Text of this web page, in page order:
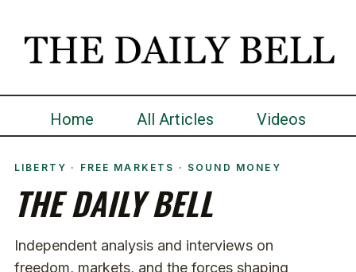
Home All Articles Videos
LIBERTY · FREE MARKETS · SOUND MONEY
THE DAILY BELL
Independent analysis and interviews on
freedom, markets, and the forces shaping